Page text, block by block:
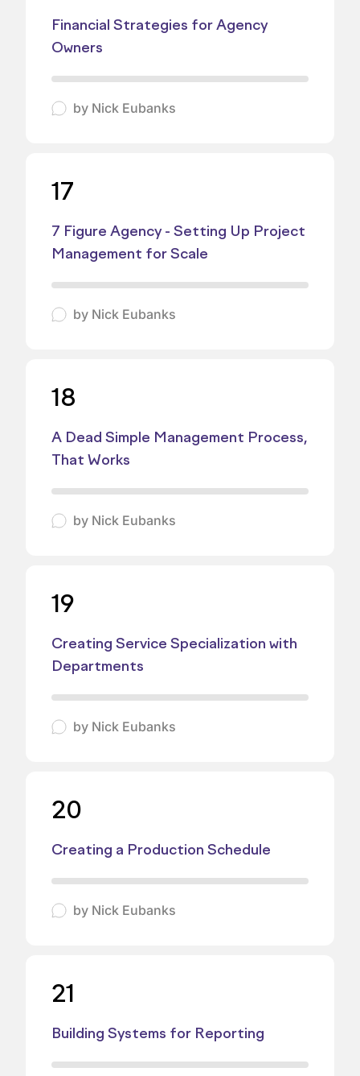
Financial Strategies for Agency
Owners
by Nick Eubanks
17
7 Figure Agency - Setting Up Project
Management for Scale
by Nick Eubanks
18
A Dead Simple Management Process,
That Works
by Nick Eubanks
19
Creating Service Specialization with
Departments
by Nick Eubanks
20
Creating a Production Schedule
by Nick Eubanks
21
Building Systems for Reporting